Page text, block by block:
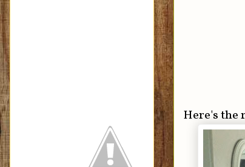
Here's the